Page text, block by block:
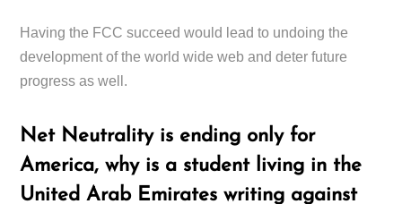
Having the FCC succeed would lead to undoing the
development of the world wide web and deter future
progress as well.
Net Neutrality is ending only for
America, why is a student living in the
United Arab Emirates writing against